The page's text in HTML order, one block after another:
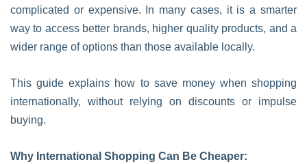
complicated or expensive. In many cases, it is a smarter
way to access better brands, higher quality products, and a
wider range of options than those available locally.
This guide explains how to save money when shopping
internationally, without relying on discounts or impulse
buying.
Why International Shopping Can Be Cheaper: